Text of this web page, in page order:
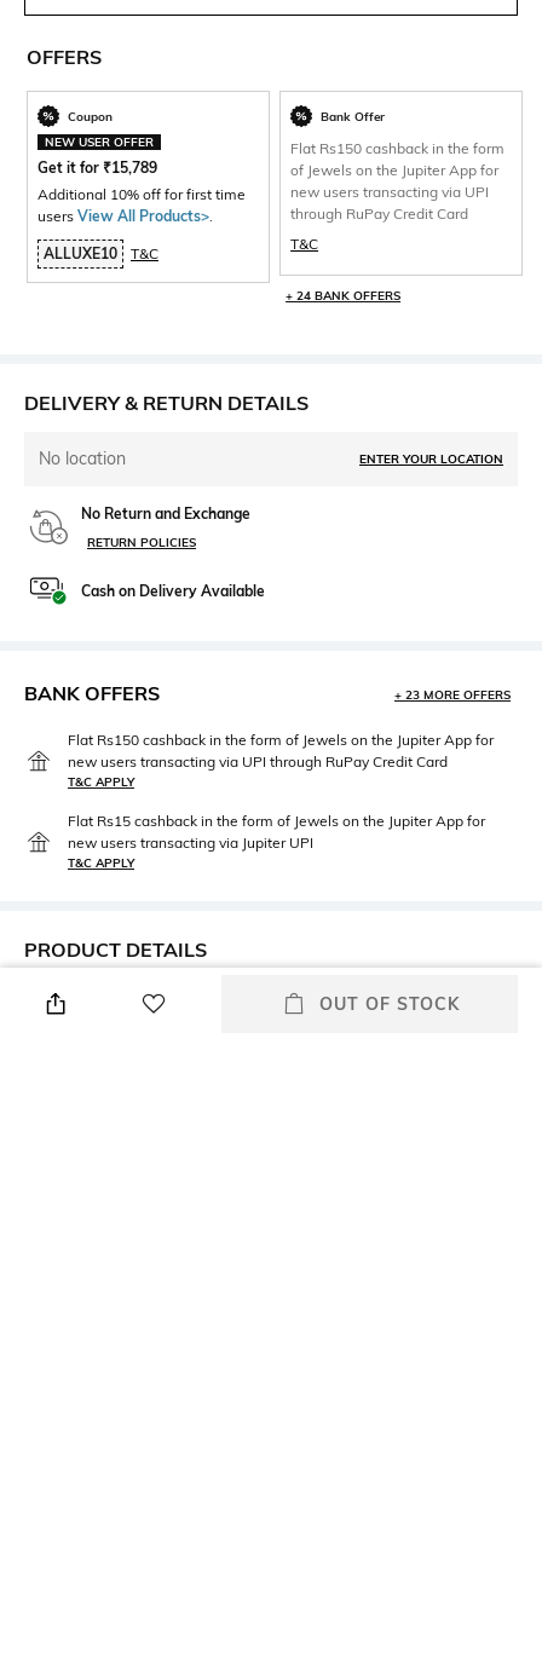
OFFERS
Coupon
NEW USER OFFER
Get it for ₹15,789
Additional 10% off for first time
users View All Products>.
ALLUXE10 T&C
Bank Offer
Flat Rs150 cashback in the form
of Jewels on the Jupiter App for
new users transacting via UPI
through RuPay Credit Card
T&C
+ 24 BANK OFFERS
DELIVERY & RETURN DETAILS
No location ENTER YOUR LOCATION
No Return and Exchange
RETURN POLICIES
Cash on Delivery Available
BANK OFFERS + 23 MORE OFFERS
Flat Rs150 cashback in the form of Jewels on the Jupiter App for
new users transacting via UPI through RuPay Credit Card
T&C APPLY
Flat Rs15 cashback in the form of Jewels on the Jupiter App for
new users transacting via Jupiter UPI
T&C APPLY
PRODUCT DETAILS
Mood
Package Contains
OUT OF STOCK